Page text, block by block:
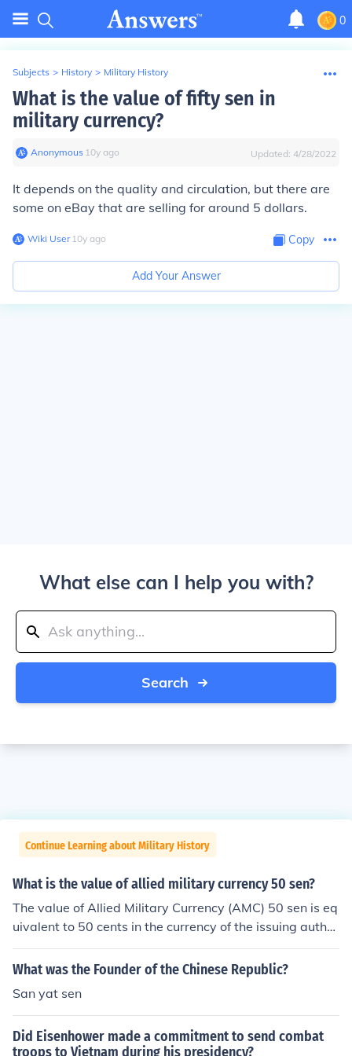
0
Subjects > History > Military History
What is the value of fifty sen in
military currency?
Anonymous∙ 10y ago Updated: 4/28/2022
It depends on the quality and circulation, but there are
some on eBay that are selling for around 5 dollars.
Wiki User∙10y ago Copy
Add Your Answer
What else can I help you with?
Search
Continue Learning about Military History
What is the value of allied military currency 50 sen?
The value of Allied Military Currency (AMC) 50 sen is eq
uivalent to 50 cents in the currency of the issuing author
ity, which was primarily used during and after World W
ar II in occupied territories. AMC was intended to facilit
as not trusted. The actual collectible value may vary ba
sed on its condition and rarity among collectors.
What was the Founder of the Chinese Republic?
San yat sen
Did Eisenhower made a commitment to send combat
troops to Vietnam during his presidency?